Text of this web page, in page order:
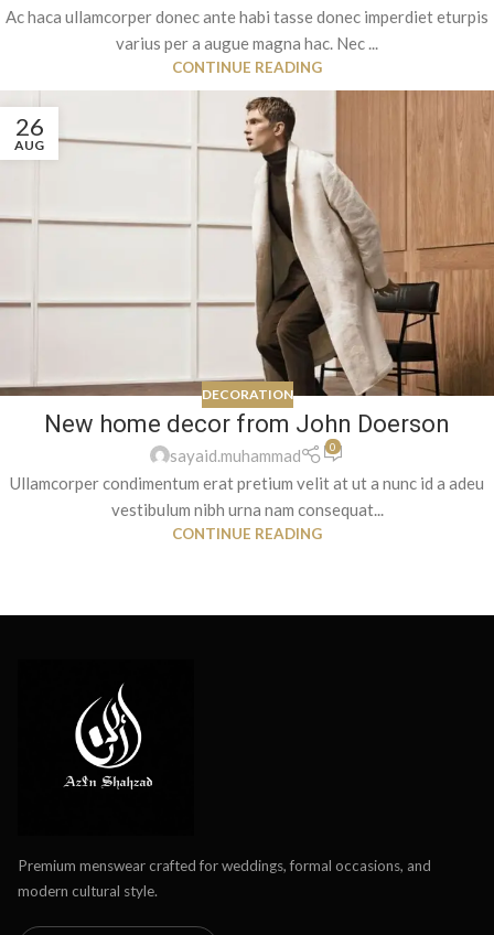
Ac haca ullamcorper donec ante habi tasse donec imperdiet eturpis
varius per a augue magna hac. Nec ...
CONTINUE READING
26
AUG
DECORATION
New home decor from John Doerson
sayaid.muhammad 0
Ullamcorper condimentum erat pretium velit at ut a nunc id a adeu
vestibulum nibh urna nam consequat...
CONTINUE READING
Premium menswear crafted for weddings, formal occasions, and
modern cultural style.